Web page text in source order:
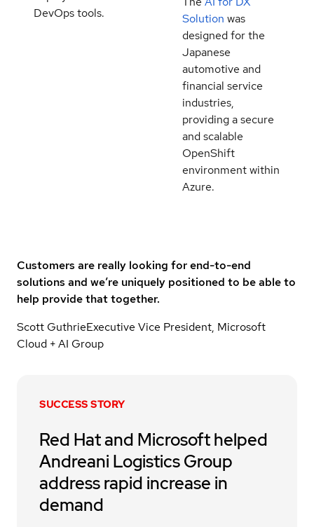
DevOps tools.
Solution was
designed for the
Japanese
automotive and
financial service
industries,
providing a secure
and scalable
OpenShift
environment within
Azure.
Customers are really looking for end-to-end
solutions and we’re uniquely positioned to be able to
help provide that together.
Scott GuthrieExecutive Vice President, Microsoft
Cloud + AI Group
SUCCESS STORY
Red Hat and Microsoft helped
Andreani Logistics Group
address rapid increase in
demand